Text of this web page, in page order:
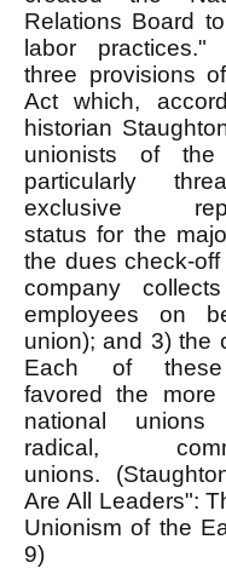
Relations Board
labor
three provisions
Act which,
historian
unionists of the
particularly
exclusive
status for the
the dues check-
company
employees on
union); and 3) the
Each of these
favored the more
national
radical,
unions.
Are All Leaders":
Unionism of the
9)